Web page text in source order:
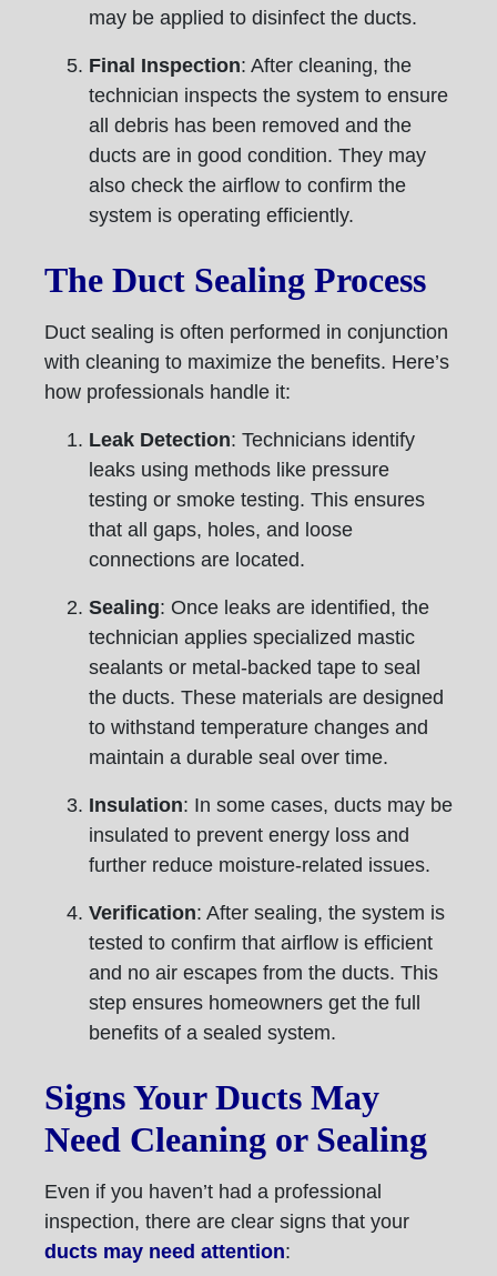
may be applied to disinfect the ducts.
Final Inspection: After cleaning, the
technician inspects the system to ensure
all debris has been removed and the
ducts are in good condition. They may
also check the airflow to confirm the
system is operating efficiently.
The Duct Sealing Process
Duct sealing is often performed in conjunction
with cleaning to maximize the benefits. Here’s
how professionals handle it:
Leak Detection: Technicians identify
leaks using methods like pressure
testing or smoke testing. This ensures
that all gaps, holes, and loose
connections are located.
Sealing: Once leaks are identified, the
technician applies specialized mastic
sealants or metal-backed tape to seal
the ducts. These materials are designed
to withstand temperature changes and
maintain a durable seal over time.
Insulation: In some cases, ducts may be
insulated to prevent energy loss and
further reduce moisture-related issues.
Verification: After sealing, the system is
tested to confirm that airflow is efficient
and no air escapes from the ducts. This
step ensures homeowners get the full
benefits of a sealed system.
Signs Your Ducts May
Need Cleaning or Sealing
Even if you haven’t had a professional
inspection, there are clear signs that your
ducts may need attention: